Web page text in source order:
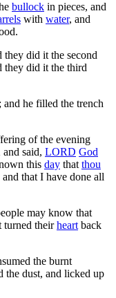
bullock in pieces, and
with water, and
did it the second
they did it the third
and he filled the trench
of the evening
said, LORD God
this day thatthou
and that I have done all
may know that
turned theirheartback
the burnt
the dust, and licked up